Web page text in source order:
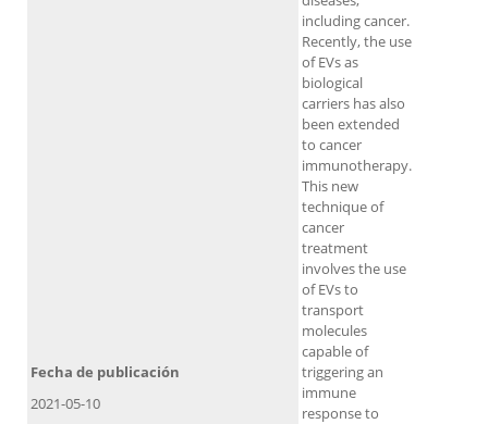
including cancer.
Recently, the use
of EVs as
biological
carriers has also
been extended
to cancer
immunotherapy.
This new
technique of
cancer
treatment
involves the use
of EVs to
transport
molecules
capable of
triggering an
immune
response to
Fecha de publicación
2021-05-10